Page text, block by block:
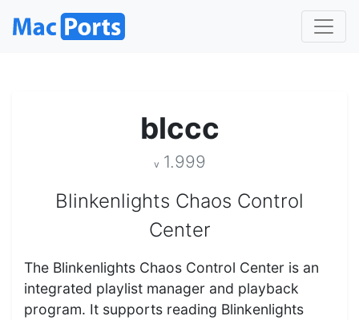
blccc
v 1.999
Blinkenlights Chaos Control
Center
The Blinkenlights Chaos Control Center is an
integrated playlist manager and playback
program. It supports reading Blinkenlights